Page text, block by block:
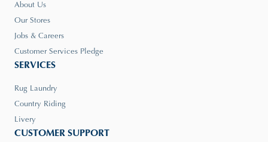
About Us
Our Stores
Jobs & Careers
Customer Services Pledge
SERVICES
Rug Laundry
Country Riding
Livery
CUSTOMER SUPPORT